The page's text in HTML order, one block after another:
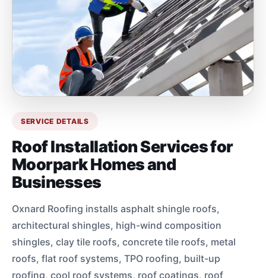
SERVICE DETAILS
Roof Installation Services for
Moorpark Homes and
Businesses
Oxnard Roofing installs asphalt shingle roofs,
architectural shingles, high-wind composition
shingles, clay tile roofs, concrete tile roofs, metal
roofs, flat roof systems, TPO roofing, built-up
roofing, cool roof systems, roof coatings, roof